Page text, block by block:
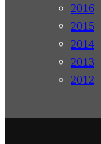
2016
2015
2014
2013
2012